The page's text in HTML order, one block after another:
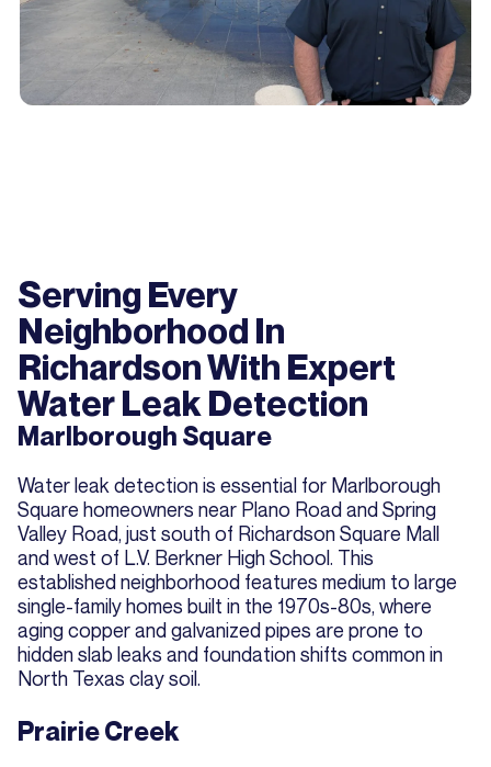
Serving Every
Neighborhood In
Richardson With Expert
Water Leak Detection
Marlborough Square
Water leak detection is essential for Marlborough
Square homeowners near Plano Road and Spring
Valley Road, just south of Richardson Square Mall
and west of L.V. Berkner High School. This
established neighborhood features medium to large
single-family homes built in the 1970s-80s, where
aging copper and galvanized pipes are prone to
hidden slab leaks and foundation shifts common in
North Texas clay soil.
Prairie Creek